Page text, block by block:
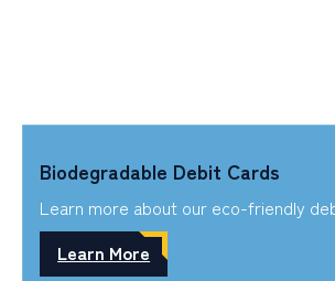
Biodegradable Debit Cards
Learn more about our eco-friendly
Learn More